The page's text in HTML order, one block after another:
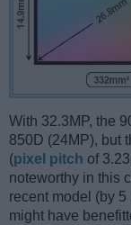
With 32.3MP, the
850D (24MP), but
(pixel pitch of
noteworthy in this
recent model (by
might have